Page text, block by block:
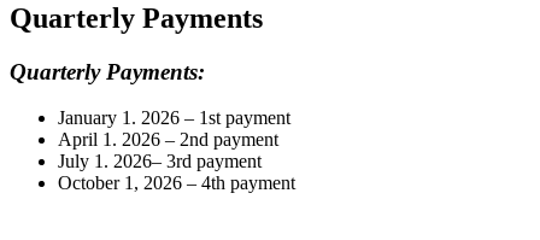
Quarterly Payments
Quarterly Payments:
January 1. 2026 – 1st payment
April 1. 2026 – 2nd payment
July 1. 2026– 3rd payment
October 1, 2026 – 4th payment